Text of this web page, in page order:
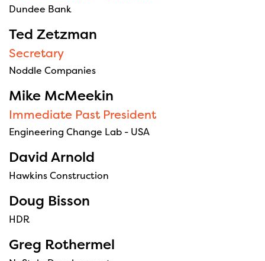
Dundee Bank
Ted Zetzman
Secretary
Noddle Companies
Mike McMeekin
Immediate Past President
Engineering Change Lab - USA
David Arnold
Hawkins Construction
Doug Bisson
HDR
Greg Rothermel